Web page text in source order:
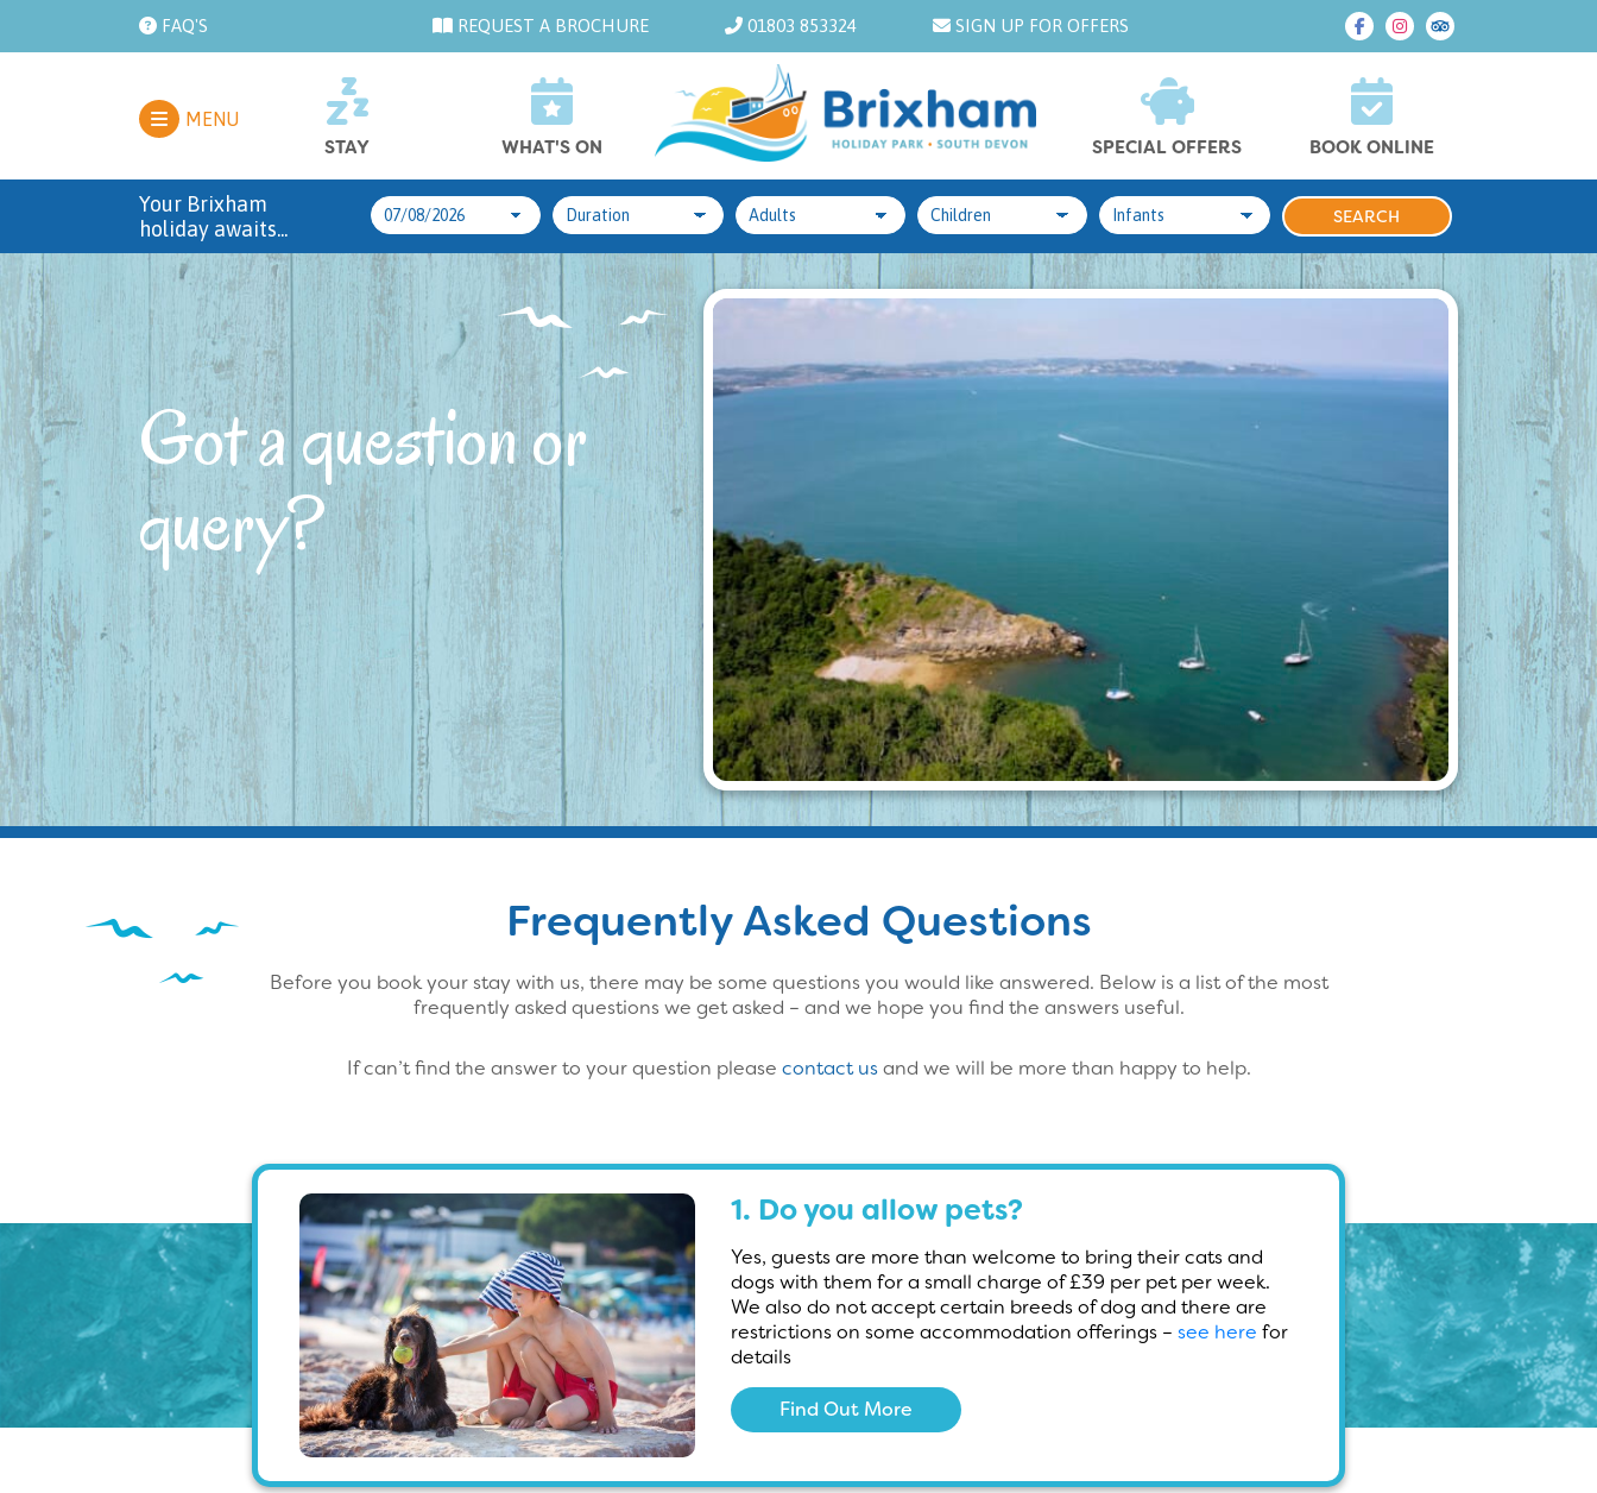
FAQ'S REQUEST A BROCHURE 01803 853324 SIGN UP FOR OFFERS
MENU
STAY WHAT'S ON SPECIAL OFFERS BOOK ONLINE
Your Brixham
holiday awaits...
Got a question or
query?
Frequently Asked Questions
Before you book your stay with us, there may be some questions you would like answered. Below is a list of the most
frequently asked questions we get asked – and we hope you find the answers useful.
If can’t find the answer to your question please contact usand we will be more than happy to help.
1. Do you allow pets?
Yes, guests are more than welcome to bring their cats and
dogs with them for a small charge of £39 per pet per week.
We also do not accept certain breeds of dog and there are
restrictions on some accommodation offerings – see here for
details
Find Out More